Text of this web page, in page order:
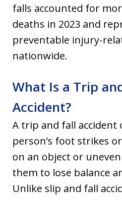
falls accounted for
deaths in 2023 and
preventable injury-
nationwide.
What Is a Trip
Accident?
A trip and fall accident
person’s foot strikes
on an object or
them to lose balance
Unlike slip and fall